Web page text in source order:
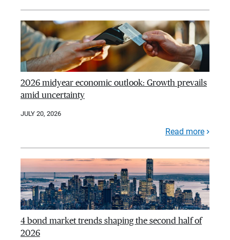
2026 midyear economic outlook: Growth prevails
amid uncertainty
JULY 20, 2026
Read more
4 bond market trends shaping the second half of
2026